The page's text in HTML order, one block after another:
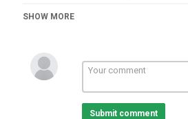
Category
SHOW MORE
Submit comment